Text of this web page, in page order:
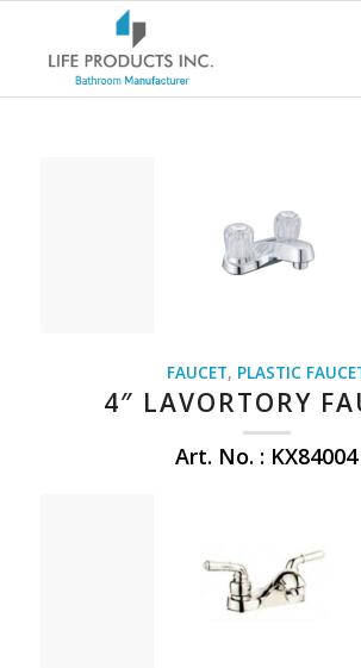
FAUCET, PLASTIC
4″ LAVORTORY
Art. No. : KX84004